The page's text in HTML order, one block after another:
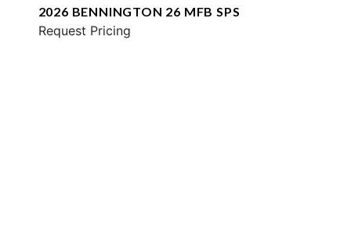
2026 BENNINGTON 26 MFB SPS
Request Pricing